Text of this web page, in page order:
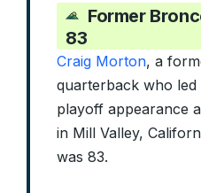
Former
83
Craig Morton, a
quarterback who
playoff appearance
in Mill Valley,
was 83.